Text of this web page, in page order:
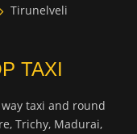
Tirunelveli
TAXI
taxi and round
Trichy, Madurai,